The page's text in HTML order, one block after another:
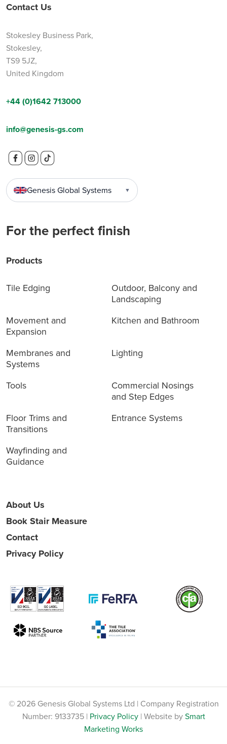
Contact Us
Stokesley Business Park,
Stokesley,
TS9 5JZ,
United Kingdom
+44 (0)1642 713000
info@genesis-gs.com
Genesis Global Systems ▼
For the perfect finish
Products
Tile Edging
Outdoor, Balcony and
Landscaping
Movement and
Expansion
Kitchen and Bathroom
Membranes and
Systems
Lighting
Tools
Commercial Nosings
and Step Edges
Floor Trims and
Transitions
Entrance Systems
Wayfinding and
Guidance
About Us
Book Stair Measure
Contact
Privacy Policy
© 2026 Genesis Global Systems Ltd | Company Registration
Number: 9133735 | Privacy Policy| Website bySmart
Marketing Works